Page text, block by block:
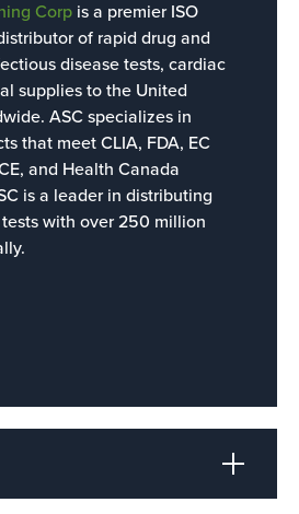
Corp is a premier ISO
of rapid drug and
disease tests, cardiac
supplies to the United
ASC specializes in
that meet CLIA, FDA, EC
and Health Canada
is a leader in distributing
with over 250 million